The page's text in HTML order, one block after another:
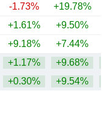
-1.73%
+19.78%
+1.61% +9.50%
+9.18% +7.44%
+1.17% +9.68%
+0.30% +9.54%